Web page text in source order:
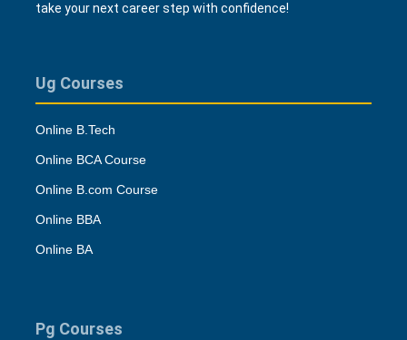
take your next career step with confidence!
Ug Courses
Online B.Tech
Online BCA Course
Online B.com Course
Online BBA
Online BA
Pg Courses